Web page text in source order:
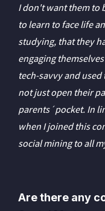
I don't want them to
to learn to face life
studying, that they
engaging
tech-savvy and
not just open their
parents´pocket. In
when I joined this
social mining to all
Are there any